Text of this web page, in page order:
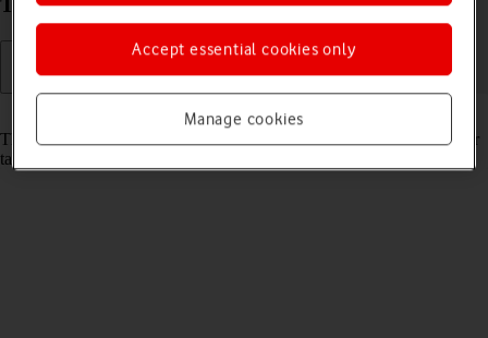
Read help info
The list below shows you what the different keys and sockets on your
tablet are used for.
Manage cookies
Accept essential cookies only